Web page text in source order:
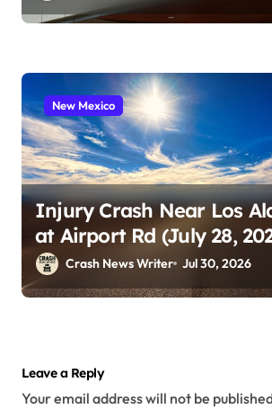
New Mexico
Injury Crash Near Los
at Airport Rd (July 28,
Crash News Writer Jul 30, 2026
Leave a Reply
Your email address will not be